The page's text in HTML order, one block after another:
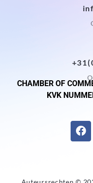
CHAMBER OF
KVK